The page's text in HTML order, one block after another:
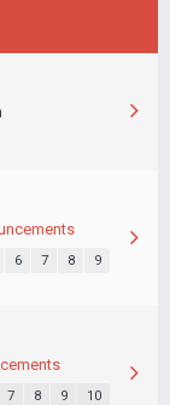
6 7 8 9
7 8 9 10